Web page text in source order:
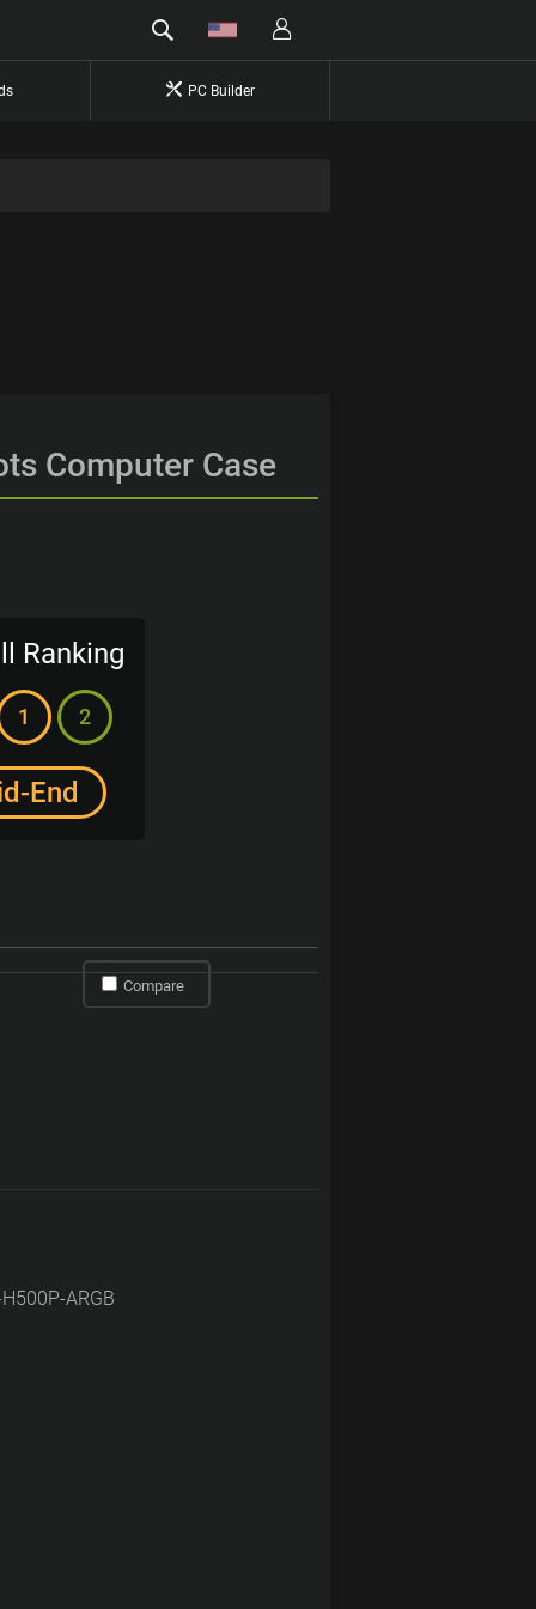
PC Builder
Computer Case
Ranking
1 2
End
Compare